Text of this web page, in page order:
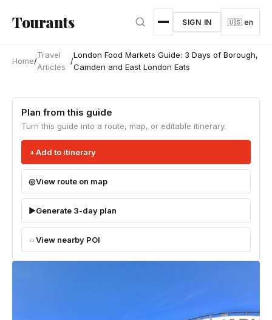
Tourants SIGN IN 🇺🇸 en
Home/
Travel
Articles
/
London Food Markets Guide: 3 Days of Borough,
Camden and East London Eats
Plan from this guide
Turn this guide into a route, map, or editable itinerary.
Add to itinerary
View route on map
Generate 3-day plan
View nearby POI